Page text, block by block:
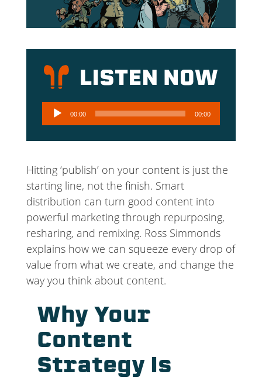
Audio
Player
00:00 00:00
Hitting ‘publish’ on your content is just the
starting line, not the finish. Smart
distribution can turn good content into
powerful marketing through repurposing,
resharing, and remixing. Ross Simmonds
explains how we can squeeze every drop of
value from what we create, and change the
way you think about content.
Why Your
Content
Strategy Is